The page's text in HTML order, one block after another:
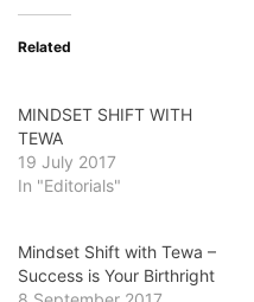
Related
MINDSET SHIFT WITH
TEWA
19 July 2017
In "Editorials"
Mindset Shift with Tewa –
Success is Your Birthright